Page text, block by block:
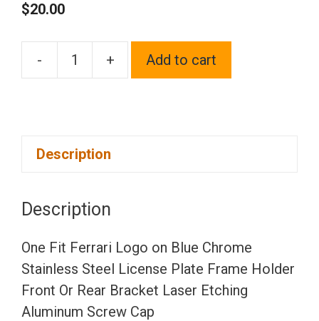
$20.00
-
One
Steel
License
Plate
Frame
+ Add to cart
Description
Description
One Fit Ferrari Logo on Blue Chrome
Stainless Steel License Plate Frame Holder
Front Or Rear Bracket Laser Etching
Aluminum Screw Cap